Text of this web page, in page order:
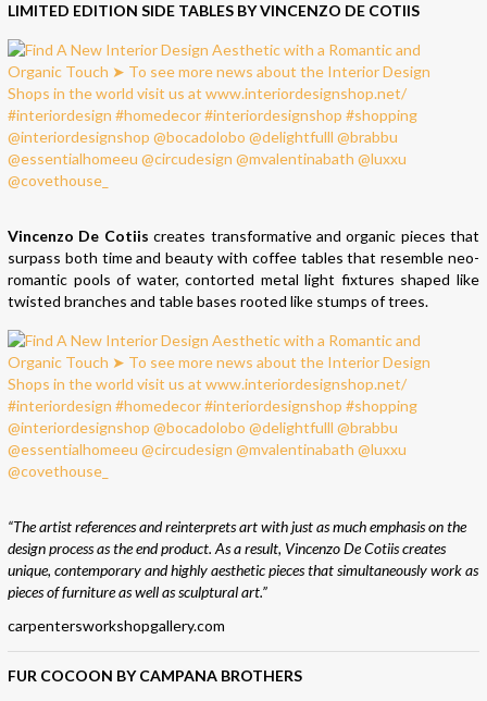
LIMITED EDITION SIDE TABLES BY VINCENZO DE COTIIS
Vincenzo De Cotiis creates transformative and organic pieces that
surpass both time and beauty with coffee tables that resemble neo-
romantic pools of water, contorted metal light fixtures shaped like
twisted branches and table bases rooted like stumps of trees.
“The artist references and reinterprets art with just as much emphasis on the
design process as the end product. As a result, Vincenzo De Cotiis creates
unique, contemporary and highly aesthetic pieces that simultaneously work as
pieces of furniture as well as sculptural art.”
carpentersworkshopgallery.com
FUR COCOON BY CAMPANA BROTHERS